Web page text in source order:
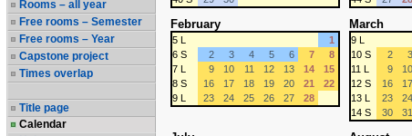
Rooms – all year
Free rooms – Semester
Free rooms – Year
Capstone project
Times overlap
Title page
Calendar
February
5 L
1
6 S
2 3 4 5 6 7
8
7 L
9 10 11 12 13 14
15
8 S
16 17 18 19 20 21
22
9 L
23 24 25 26 27 28
March
9 L
10 S
2 3
11 L
9 10
12 S
16 17
13 L
23 24
14 S
30 31